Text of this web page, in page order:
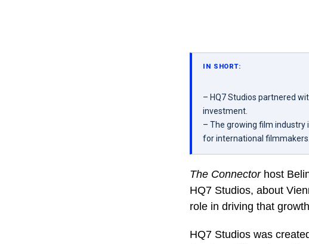
IN SHORT:
– HQ7 Studios partnered
investment.
– The growing film industry
for international filmmakers.
The Connector host
HQ7 Studios, about
role in driving that
HQ7 Studios was